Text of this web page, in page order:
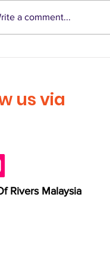
Denai Sungai
a comment...
us via
Rivers Malaysia